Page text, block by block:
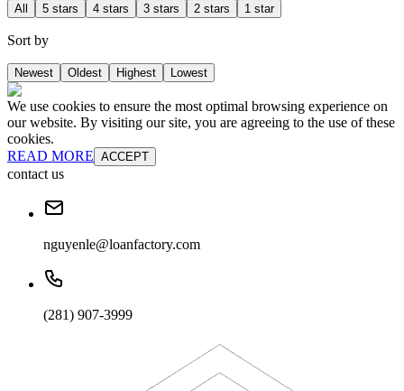
All 5 stars 4 stars 3 stars 2 stars 1 star
Sort by
Newest Oldest Highest Lowest
We use cookies to ensure the most optimal browsing experience on
our website. By visiting our site, you are agreeing to the use of these
cookies.
READ MORE ACCEPT
contact us
nguyenle@loanfactory.com
(281) 907-3999